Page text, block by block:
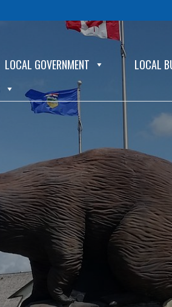
LOCAL GOVERNMENT LOCAL